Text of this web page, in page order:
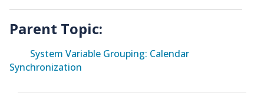
Parent Topic:
System Variable Grouping: Calendar
Synchronization